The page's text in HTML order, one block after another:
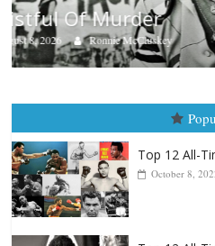
Aug. 7th,
August 7, 2026 Jamie
Top 12 All-
October 8, 2022